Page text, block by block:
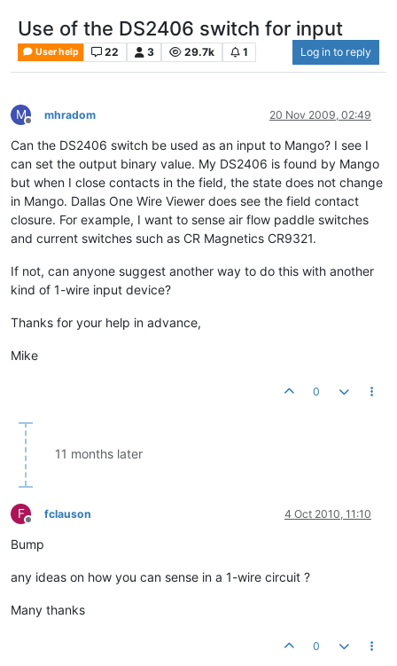
Use of the DS2406 switch for input
User help 22 3 29.7k 1 Log in to reply
M
Offline
mhradom 20 Nov 2009, 02:49
Can the DS2406 switch be used as an input to Mango? I see I
can set the output binary value. My DS2406 is found by Mango
but when I close contacts in the field, the state does not change
in Mango. Dallas One Wire Viewer does see the field contact
closure. For example, I want to sense air flow paddle switches
and current switches such as CR Magnetics CR9321.
If not, can anyone suggest another way to do this with another
kind of 1-wire input device?
Thanks for your help in advance,
Mike
0
11 months later
F
Offline
fclauson 4 Oct 2010, 11:10
Bump
any ideas on how you can sense in a 1-wire circuit ?
Many thanks
0